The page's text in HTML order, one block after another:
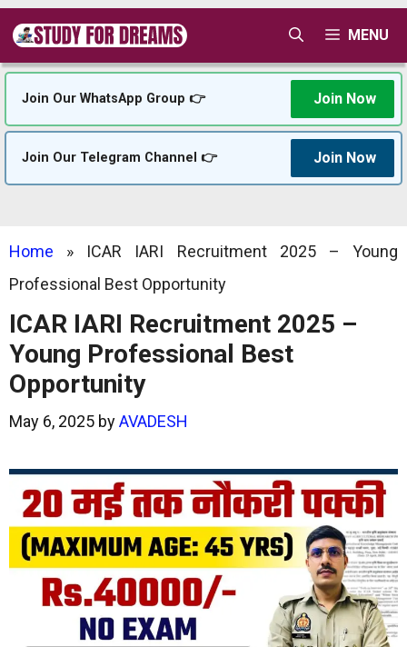
Skip
content
MENU
Join Our WhatsApp Group 👉 Join Now
Join Our Telegram Channel 👉 Join Now
Home » ICAR IARI Recruitment 2025 – Young
Professional Best Opportunity
ICAR IARI Recruitment 2025 –
Young Professional Best
Opportunity
May 6, 2025 byAVADESH